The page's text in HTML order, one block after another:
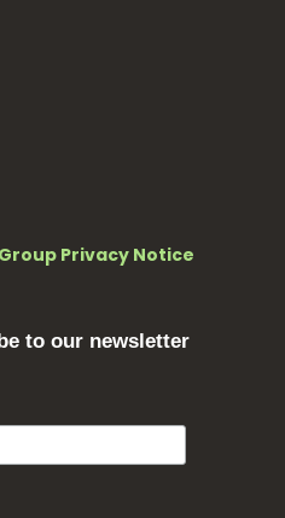
Group Privacy Notice
to our newsletter